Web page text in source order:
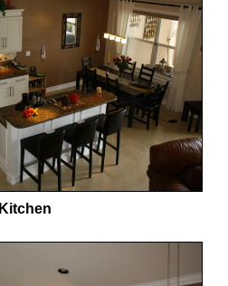
Kitchen